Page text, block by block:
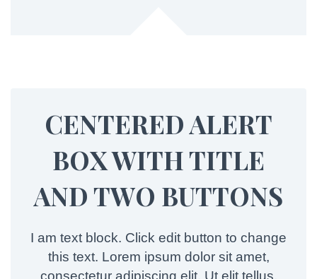
CENTERED ALERT
BOX WITH TITLE
AND TWO BUTTONS
I am text block. Click edit button to change
this text. Lorem ipsum dolor sit amet,
consectetur adipiscing elit. Ut elit tellus,